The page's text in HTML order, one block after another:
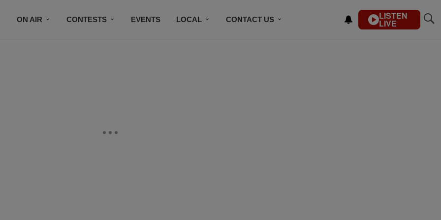
ON AIR CONTESTS EVENTS LOCAL CONTACT US LISTEN
LIVE